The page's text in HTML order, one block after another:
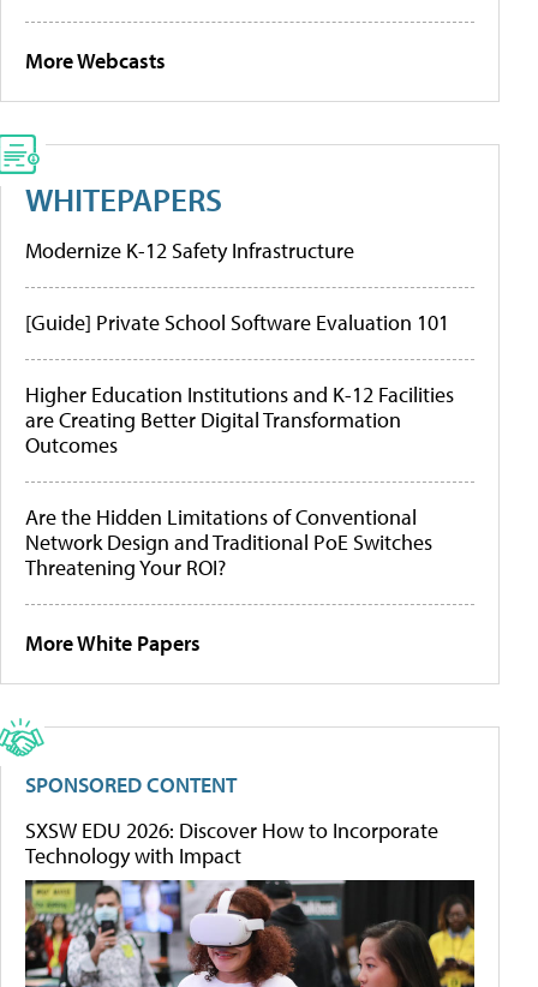
More Webcasts
WHITEPAPERS
Modernize K-12 Safety Infrastructure
[Guide] Private School Software Evaluation 101
Higher Education Institutions and K-12 Facilities
are Creating Better Digital Transformation
Outcomes
Are the Hidden Limitations of Conventional
Network Design and Traditional PoE Switches
Threatening Your ROI?
More White Papers
SPONSORED CONTENT
SXSW EDU 2026: Discover How to Incorporate
Technology with Impact